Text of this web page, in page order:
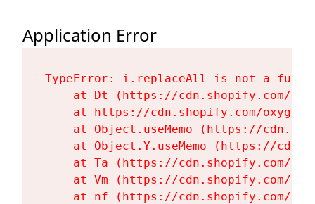
Application Error
TypeError: i.replaceAll is not a
at Dt (https://cdn.shopify.com/
at https://cdn.shopify.com/
at Object.useMemo (https://
at Object.Y.useMemo (https://
at Ta (https://cdn.shopify.com/
at Vm (https://cdn.shopify.com/
at nf (https://cdn.shopify.com/